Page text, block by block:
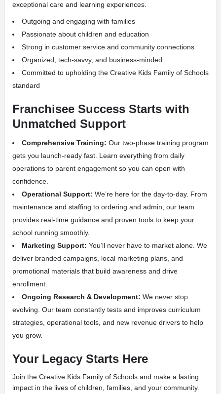
exceptional care and learning experiences.
Outgoing and engaging with families
Passionate about children and education
Strong in customer service and community connections
Organized, tech-savvy, and business-minded
Committed to upholding the Creative Kids Family of Schools
standard
Franchisee Success Starts with
Unmatched Support
Comprehensive Training: Our two-phase training program
gets you launch-ready fast. Learn everything from daily
operations to parent engagement so you can open with
confidence.
Operational Support: We’re here for the day-to-day. From
maintenance and staffing to ordering and admin, our team
provides real-time guidance and proven tools to keep your
school running smoothly.
Marketing Support: You’ll never have to market alone. We
deliver branded campaigns, local marketing plans, and
promotional materials that build awareness and drive
enrollment.
Ongoing Research & Development: We never stop
evolving. Our team constantly tests and improves curriculum
strategies, operational tools, and new revenue drivers to help
you grow.
Your Legacy Starts Here
Join the Creative Kids Family of Schools and make a lasting
impact in the lives of children, families, and your community.